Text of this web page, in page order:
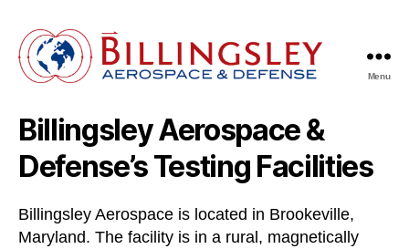
&
Defense
Menu
Billingsley Aerospace &
Defense’s Testing Facilities
Billingsley Aerospace is located in Brookeville,
Maryland. The facility is in a rural, magnetically